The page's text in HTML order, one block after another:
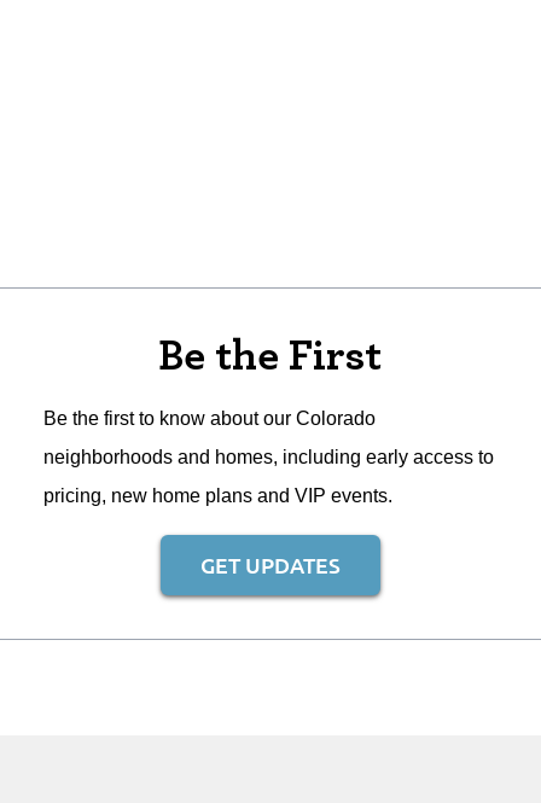
Be the First
Be the first to know about our Colorado
neighborhoods and homes, including early access to
pricing, new home plans and VIP events.
GET UPDATES